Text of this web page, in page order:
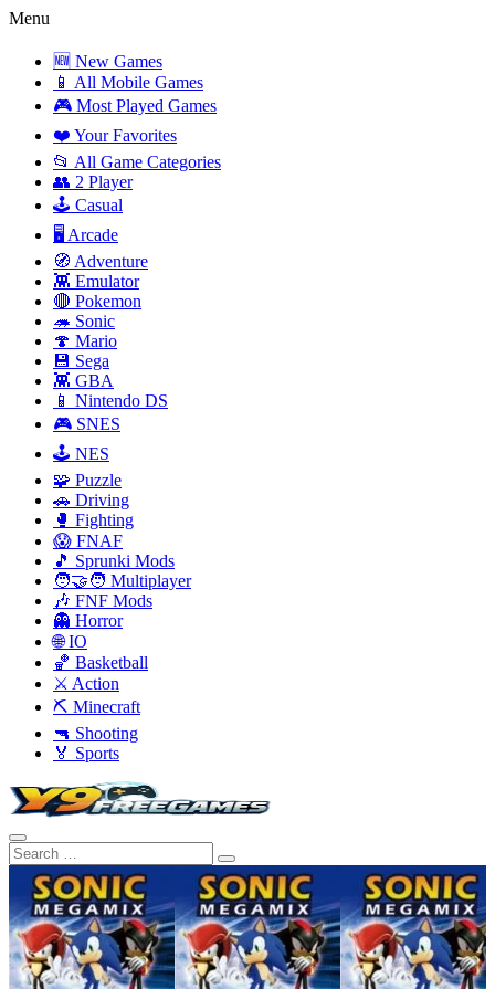
Menu
🆕 New Games
📱 All Mobile Games
🎮 Most Played Games
❤️ Your Favorites
📂 All Game Categories
👥 2 Player
🕹️ Casual
🖥️ Arcade
🧭 Adventure
👾 Emulator
🔴 Pokemon
🦔 Sonic
🍄 Mario
💾 Sega
👾 GBA
📱 Nintendo DS
🎮 SNES
🕹️ NES
🧩 Puzzle
🚗 Driving
🥊 Fighting
😱 FNAF
🎵 Sprunki Mods
🧑‍🤝‍🧑 Multiplayer
🎶 FNF Mods
👻 Horror
🌐 IO
🏀 Basketball
⚔️ Action
⛏️ Minecraft
🔫 Shooting
🏅 Sports